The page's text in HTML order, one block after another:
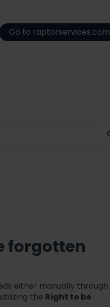
Go to raptorservices.com
forgotten
either manually through
the Right to be